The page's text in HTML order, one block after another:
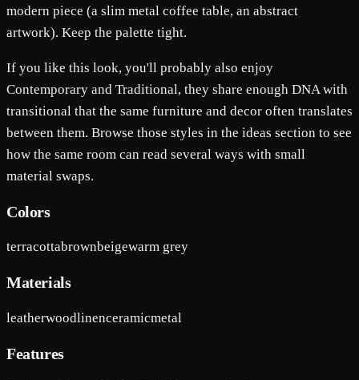
modern piece (a slim metal coffee table, an abstract
artwork). Keep the palette tight.
If you like this look, you'll probably also enjoy
Contemporary and Traditional, they share enough DNA with
transitional that the same furniture and decor often translates
between them. Browse those styles in the ideas section to see
how the same room can read several ways with small
material swaps.
Colors
terracottabrownbeigewarm grey
Materials
leatherwoodlinenceramicmetal
Features